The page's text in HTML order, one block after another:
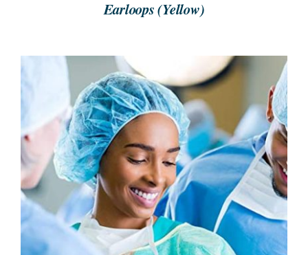
Earloops (Yellow)
REQUEST A QUOTE
/
DETAILS